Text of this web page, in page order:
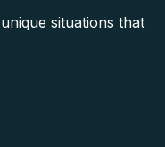
situations that